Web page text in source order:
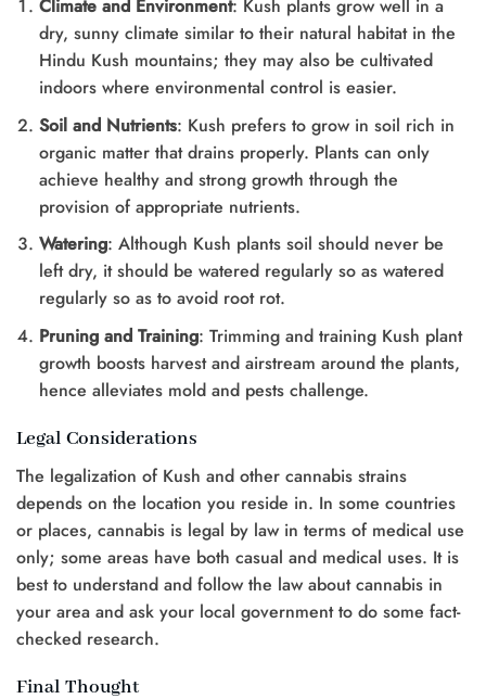
Climate and Environment: Kush plants grow well in a
dry, sunny climate similar to their natural habitat in the
Hindu Kush mountains; they may also be cultivated
indoors where environmental control is easier.
Soil and Nutrients: Kush prefers to grow in soil rich in
organic matter that drains properly. Plants can only
achieve healthy and strong growth through the
provision of appropriate nutrients.
Watering: Although Kush plants soil should never be
left dry, it should be watered regularly so as watered
regularly so as to avoid root rot.
Pruning and Training: Trimming and training Kush plant
growth boosts harvest and airstream around the plants,
hence alleviates mold and pests challenge.
Legal Considerations
The legalization of Kush and other cannabis strains
depends on the location you reside in. In some countries
or places, cannabis is legal by law in terms of medical use
only; some areas have both casual and medical uses. It is
best to understand and follow the law about cannabis in
your area and ask your local government to do some fact-
checked research.
Final Thought